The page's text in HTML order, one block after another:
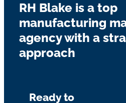
RH Blake is a top
manufacturing
agency with a
approach
Ready to